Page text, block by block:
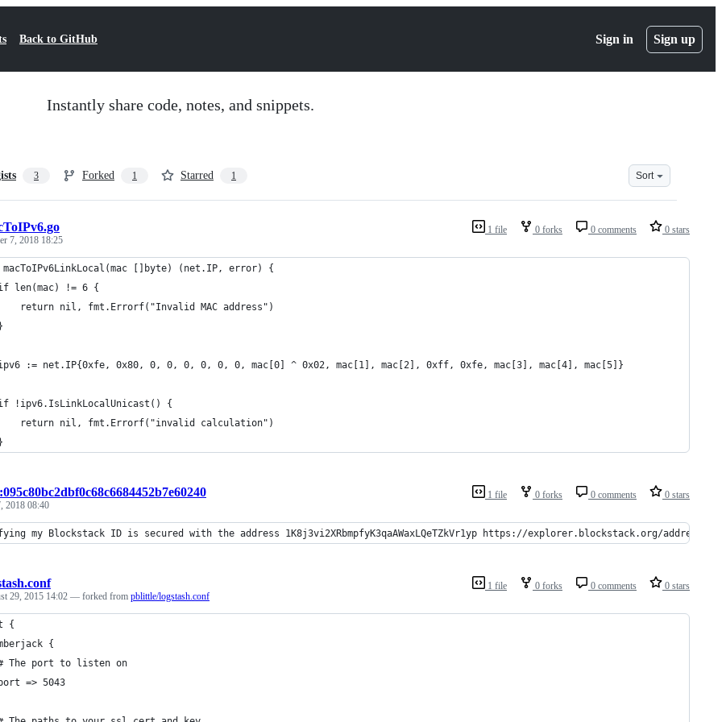
Back to GitHub Sign in Sign up
Instantly share code, notes, and snippets.
3 Forked 1 Starred 1 Sort
1 file 0 forks 0 comments 0 stars
7, 2018 18:25
macToIPv6LinkLocal(mac []byte) (net.IP, error) {
if len(mac) != 6 {
		return nil, fmt.Errorf("Invalid MAC address")
ipv6 := net.IP{0xfe, 0x80, 0, 0, 0, 0, 0, 0, mac[0] ^ 0x02, mac[1], mac[2], 0xff, 0xfe, mac[3], mac[4], mac[5]}
if !ipv6.IsLinkLocalUnicast() {
		return nil, fmt.Errorf("invalid calculation")
1 file 0 forks 0 comments 0 stars
2018 08:40
my Blockstack ID is secured with the address 1K8j3vi2XRbmpfyK3qaAWaxLQeTZkVr1yp https://explorer.blockstack.org/address/
1 file 0 forks 0 comments 0 stars
29, 2015 14:02 — forked from pblittle/logstash.conf
{
{
The port to listen on
=> 5043